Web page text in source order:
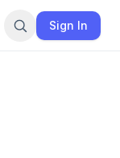
Sign In